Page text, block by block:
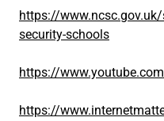
https://
security-schools
https://
https://